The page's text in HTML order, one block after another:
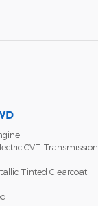
CVT Transmission
Tinted Clearcoat